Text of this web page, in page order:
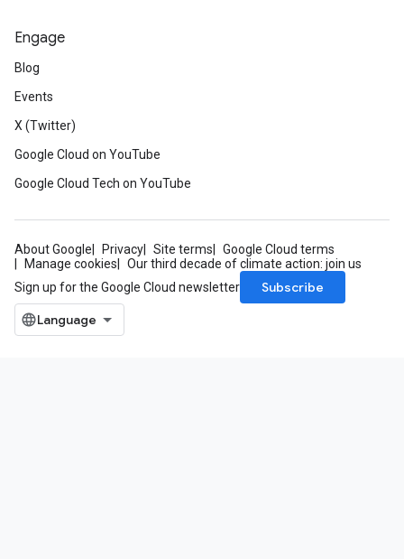
Engage
Blog
Events
X (Twitter)
Google Cloud on YouTube
Google Cloud Tech on YouTube
About Google Privacy Site terms
Google Cloud terms
Manage cookies
Our third decade of climate action: join us
Sign up for the Google Cloud newsletter
Subscribe